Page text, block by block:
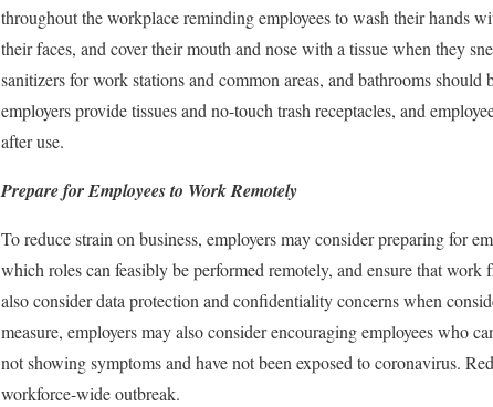
throughout the workplace reminding employees to wash their hands
their faces, and cover their mouth and nose with a tissue when they
sanitizers for work stations and common areas, and bathrooms
employers provide tissues and no-touch trash receptacles, and
after use.
Prepare for Employees to Work Remotely
To reduce strain on business, employers may consider preparing for
which roles can feasibly be performed remotely, and ensure that
also consider data protection and confidentiality concerns when
measure, employers may also consider encouraging employees who
not showing symptoms and have not been exposed to coronavirus.
workforce-wide outbreak.